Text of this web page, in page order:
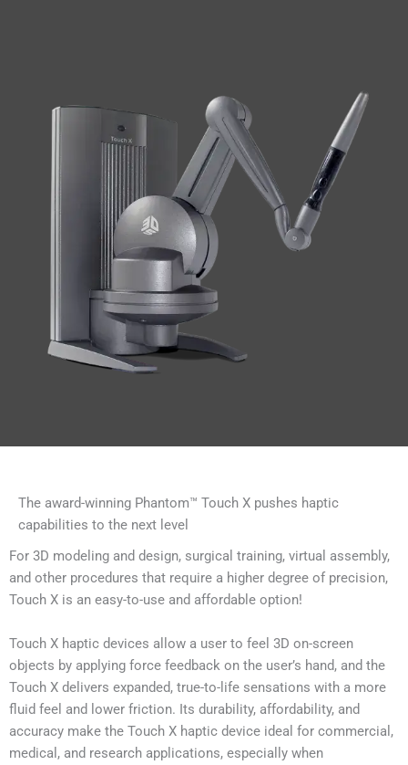
The award-winning Phantom™ Touch X pushes haptic
capabilities to the next level
For 3D modeling and design, surgical training, virtual assembly,
and other procedures that require a higher degree of precision,
Touch X is an easy-to-use and affordable option!
Touch X haptic devices allow a user to feel 3D on-screen
objects by applying force feedback on the user’s hand, and the
Touch X delivers expanded, true-to-life sensations with a more
fluid feel and lower friction. Its durability, affordability, and
accuracy make the Touch X haptic device ideal for commercial,
medical, and research applications, especially when